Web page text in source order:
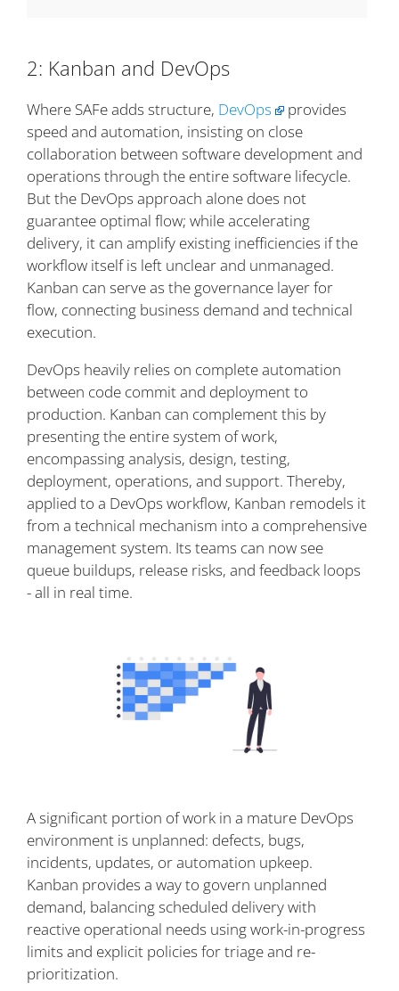
2: Kanban and DevOps
Where SAFe adds structure, DevOps
provides
speed and automation, insisting on close
collaboration between software development and
operations through the entire software lifecycle.
But the DevOps approach alone does not
guarantee optimal flow; while accelerating
delivery, it can amplify existing inefficiencies if the
workflow itself is left unclear and unmanaged.
Kanban can serve as the governance layer for
flow, connecting business demand and technical
execution.
DevOps heavily relies on complete automation
between code commit and deployment to
production. Kanban can complement this by
presenting the entire system of work,
encompassing analysis, design, testing,
deployment, operations, and support. Thereby,
applied to a DevOps workflow, Kanban remodels it
from a technical mechanism into a comprehensive
management system. Its teams can now see
queue buildups, release risks, and feedback loops
- all in real time.
A significant portion of work in a mature DevOps
environment is unplanned: defects, bugs,
incidents, updates, or automation upkeep.
Kanban provides a way to govern unplanned
demand, balancing scheduled delivery with
reactive operational needs using work-in-progress
limits and explicit policies for triage and re-
prioritization.